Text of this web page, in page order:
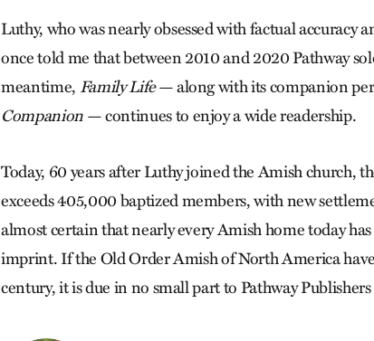
Luthy, who was nearly obsessed with factual accuracy
once told me that between 2010 and 2020 Pathway
meantime, Family Life— along with its companion
Companion— continues to enjoy a wide readership.
Today, 60 years after Luthy joined the Amish church,
exceeds 405,000 baptized members, with new
almost certain that nearly every Amish home today
imprint. If the Old Order Amish of North America
century, it is due in no small part to Pathway